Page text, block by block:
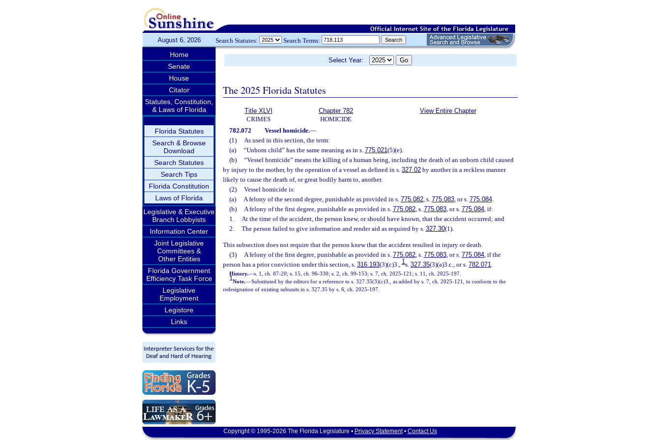
August 6, 2026 Search Statutes: Search Terms:
Home
Senate
House
Citator
Statutes, Constitution,
& Laws of Florida
Florida Statutes
Search & Browse
Download
Search Statutes
Search Tips
Florida Constitution
Laws of Florida
Legislative & Executive
Branch Lobbyists
Information Center
Joint Legislative
Committees &
Other Entities
Florida Government
Efficiency Task Force
Legislative
Employment
Legistore
Links
Select Year:
The 2025 Florida Statutes
Title XLVI
CRIMES
Chapter 782
HOMICIDE
View Entire Chapter
782.072 Vessel homicide.—
(1)
As used in this section, the term:
(a)
“Unborn child” has the same meaning as in s. 775.021(5)(e).
(b)
“Vessel homicide” means the killing of a human being, including the death of an unborn child caused
by injury to the mother, by the operation of a vessel as defined in s. 327.02 by another in a reckless manner
likely to cause the death of, or great bodily harm to, another.
(2)
Vessel homicide is:
(a)
A felony of the second degree, punishable as provided in s. 775.082, s. 775.083, or s. 775.084.
(b)
A felony of the first degree, punishable as provided in s. 775.082, s. 775.083, or s. 775.084, if:
1.
At the time of the accident, the person knew, or should have known, that the accident occurred; and
2.
The person failed to give information and render aid as required by s. 327.30(1).
This subsection does not require that the person knew that the accident resulted in injury or death.
(3)
A felony of the first degree, punishable as provided in s. 775.082, s. 775.083, or s. 775.084, if the
person has a prior conviction under this section, s. 316.193(3)(c)3., 1s. 327.35(3)(a)3.c., or s. 782.071.
History.—s. 1, ch. 87-20; s. 15, ch. 96-330; s. 2, ch. 99-153; s. 7, ch. 2025-121; s. 11, ch. 2025-197.
1Note.—Substituted by the editors for a reference to s. 327.35(3)(c)3., as added by s. 7, ch. 2025-121, to conform to the
redesignation of existing subunits in s. 327.35 by s. 6, ch. 2025-197.
Copyright © 1995-2026 The Florida Legislature • Privacy Statement• Contact Us